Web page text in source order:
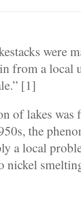
were
from a local
[1]
of lakes was
the
a local
nickel